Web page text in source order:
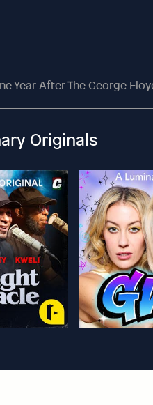
Year After The George
Originals